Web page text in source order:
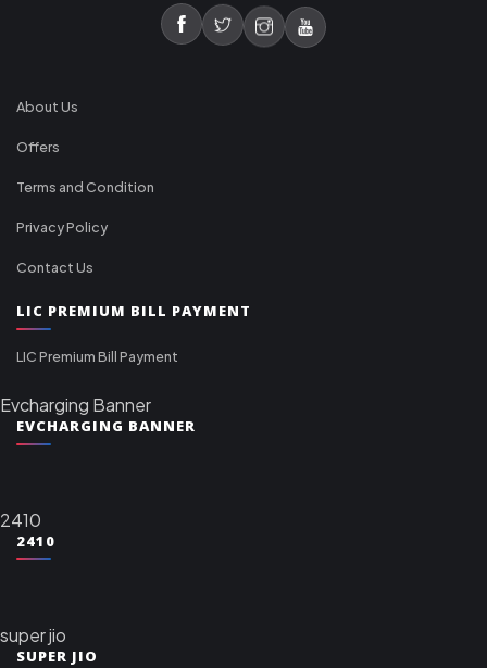
About Us
Offers
Terms and Condition
Privacy Policy
Contact Us
LIC PREMIUM BILL PAYMENT
LIC Premium Bill Payment
Evcharging Banner
EVCHARGING BANNER
2410
2410
super jio
SUPER JIO